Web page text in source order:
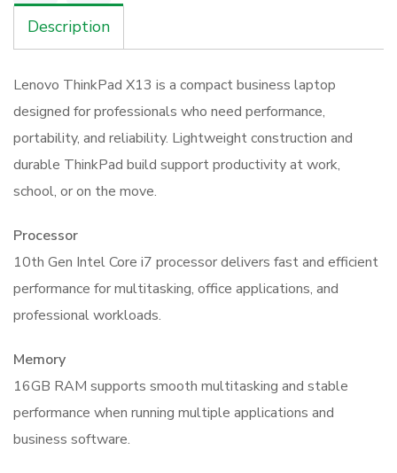
512GB
Laptop
Description
Lenovo ThinkPad X13 is a compact business laptop
designed for professionals who need performance,
portability, and reliability. Lightweight construction and
durable ThinkPad build support productivity at work,
school, or on the move.
Processor
10th Gen Intel Core i7 processor delivers fast and efficient
performance for multitasking, office applications, and
professional workloads.
Memory
16GB RAM supports smooth multitasking and stable
performance when running multiple applications and
business software.